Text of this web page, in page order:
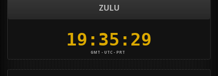
ZULU
GMT - UTC - PRT